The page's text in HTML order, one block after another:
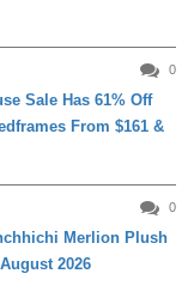
0
Sale Has 61% Off
From $161 &
0
Merlion Plush
2026